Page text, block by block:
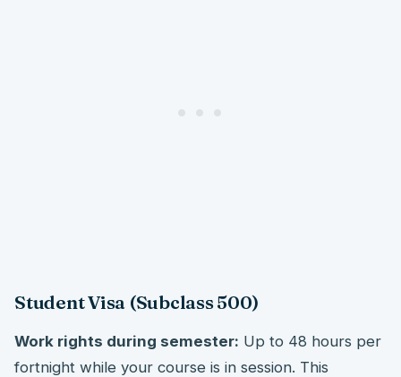
Student Visa (Subclass 500)
Work rights during semester: Up to 48 hours per
fortnight while your course is in session. This